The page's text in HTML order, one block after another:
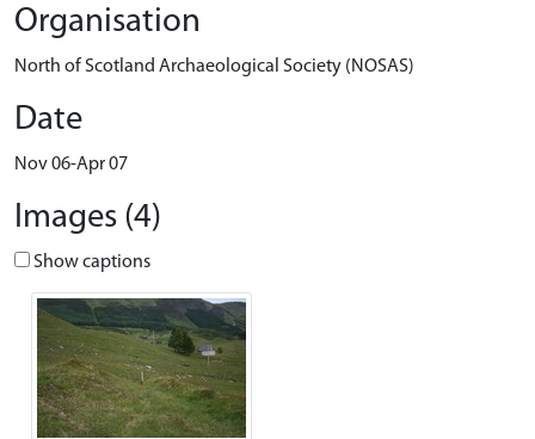
Organisation
North of Scotland Archaeological Society (NOSAS)
Date
Nov 06-Apr 07
Images (4)
Show captions